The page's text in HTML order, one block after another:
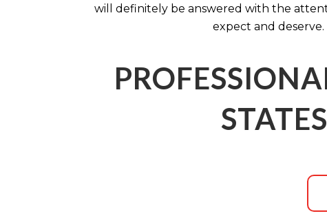
will definitely be answered with the
expect and deserve.